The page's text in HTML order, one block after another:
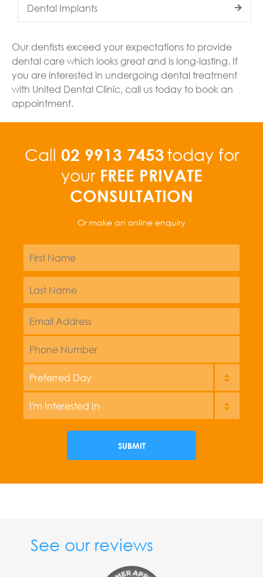
Dental Implants
Our dentists exceed your expectations to provide
dental care which looks great and is long-lasting. If
you are interested in undergoing dental treatment
with United Dental Clinic, call us today to book an
appointment.
Call 02 9913 7453today for
your FREE PRIVATE
CONSULTATION
Or make an online enquiry
Address *
Day
interest
in
SUBMIT
See our reviews